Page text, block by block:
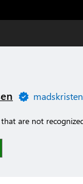
are not